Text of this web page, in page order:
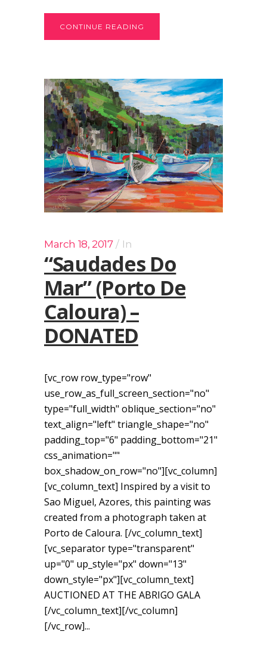
CONTINUE READING
March 18, 2017 In
“Saudades Do
Mar” (Porto De
Caloura) –
DONATED
[vc_row row_type="row"
use_row_as_full_screen_section="no"
type="full_width" oblique_section="no"
text_align="left" triangle_shape="no"
padding_top="6" padding_bottom="21"
css_animation=""
box_shadow_on_row="no"][vc_column]
[vc_column_text] Inspired by a visit to
Sao Miguel, Azores, this painting was
created from a photograph taken at
Porto de Caloura. [/vc_column_text]
[vc_separator type="transparent"
up="0" up_style="px" down="13"
down_style="px"][vc_column_text]
AUCTIONED AT THE ABRIGO GALA
[/vc_column_text][/vc_column]
[/vc_row]...